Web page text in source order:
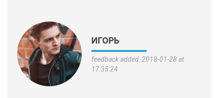
ИГОРЬ
feedback added: 2018-01-28 at
17:35:24